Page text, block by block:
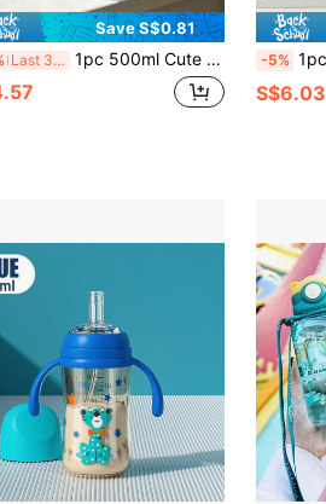
Save S$0.81
Last 3 days 1pc 500ml Cute Children's Water Bottle With Straw, Portable For Outdoor/School Use, Best Gift For Kids -5% 1pc 520ml Direct
S$6.03